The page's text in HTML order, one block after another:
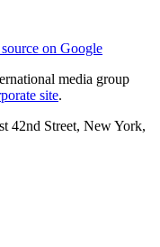
on Google
media group
site.
42nd Street, New York,